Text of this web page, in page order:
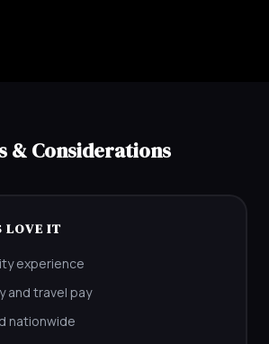
& Considerations
LOVE IT
experience
and travel pay
nationwide